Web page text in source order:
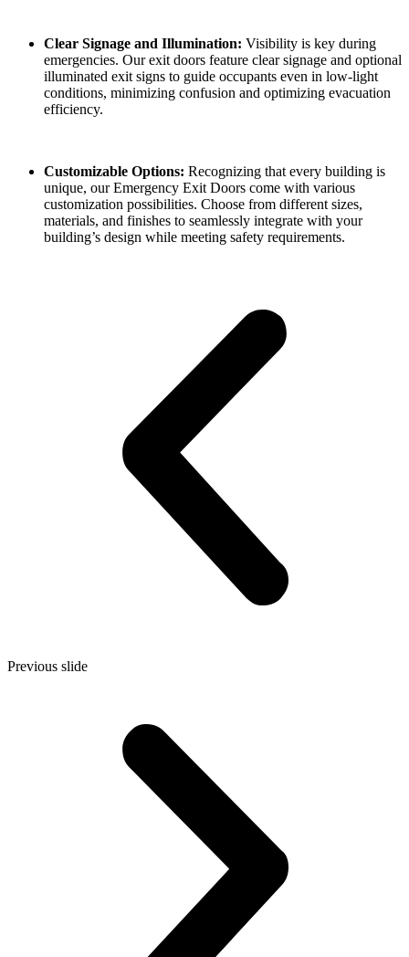
Clear Signage and Illumination: Visibility is key during
emergencies. Our exit doors feature clear signage and optional
illuminated exit signs to guide occupants even in low-light
conditions, minimizing confusion and optimizing evacuation
efficiency.
Customizable Options: Recognizing that every building is
unique, our Emergency Exit Doors come with various
customization possibilities. Choose from different sizes,
materials, and finishes to seamlessly integrate with your
building’s design while meeting safety requirements.
Previous slide